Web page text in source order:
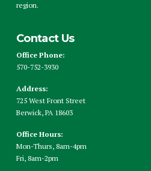
region.
Contact Us
Office Phone:
570-752-3930
Address:
725 West Front Street
Berwick, PA 18603
Office Hours:
Mon-Thurs, 8am-4pm
Fri, 8am-2pm